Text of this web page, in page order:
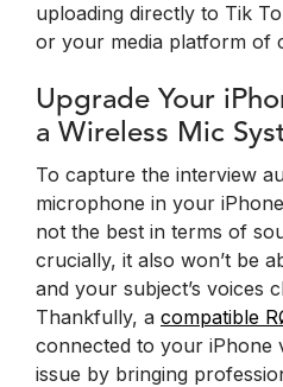
uploading directly to Tik
or your media platform of
Upgrade Your
a Wireless Mic
To capture the interview
microphone in your iPhone
not the best in terms of
crucially, it also won’t be
and your subject’s voices
Thankfully, a compatible
connected to your iPhone
issue by bringing